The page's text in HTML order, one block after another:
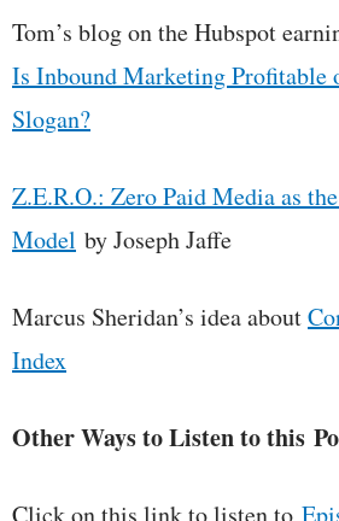
Tom’s blog on the Hubspot
Is Inbound Marketing Profitable
Slogan?
Z.E.R.O.: Zero Paid Media as
Model by Joseph Jaffe
Marcus Sheridan’s idea about
Index
Other Ways to Listen to this
Click on this link to listen to